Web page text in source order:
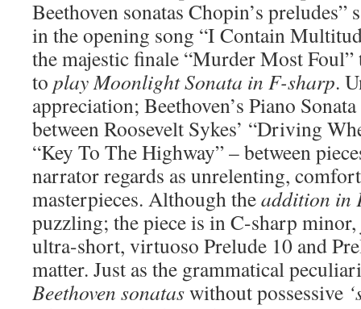
Beethoven sonatas Chopin’s preludes”
in the opening song “I Contain
the majestic finale “Murder Most Foul”
to play Moonlight Sonata in F-sharp.
appreciation; Beethoven’s Piano
between Roosevelt Sykes’ “Driving
“Key To The Highway” – between
narrator regards as unrelenting,
masterpieces. Although theaddition in
puzzling; the piece is in C-sharp
ultra-short, virtuoso Prelude 10 and
matter. Just as the grammatical
Beethoven sonataswithout possessive